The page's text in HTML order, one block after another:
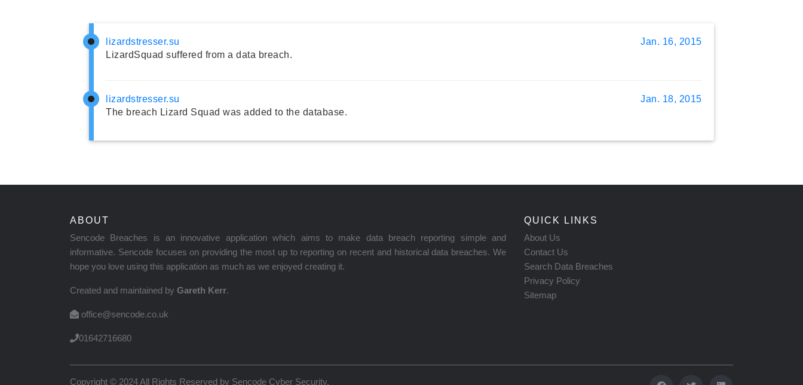
lizardstresser.su
Jan. 16, 2015
LizardSquad suffered from a data breach.
lizardstresser.su
Jan. 18, 2015
The breach Lizard Squad was added to the database.
ABOUT
Sencode Breaches is an innovative application which aims to make data breach reporting simple and
informative. Sencode focuses on providing the most up to reporting on recent and historical data breaches. We
hope you love using this application as much as we enjoyed creating it.
Created and maintained by Gareth Kerr.
office@sencode.co.uk
01642716680
QUICK LINKS
About Us
Contact Us
Search Data Breaches
Privacy Policy
Sitemap
Copyright © 2024 All Rights Reserved by Sencode Cyber Security.